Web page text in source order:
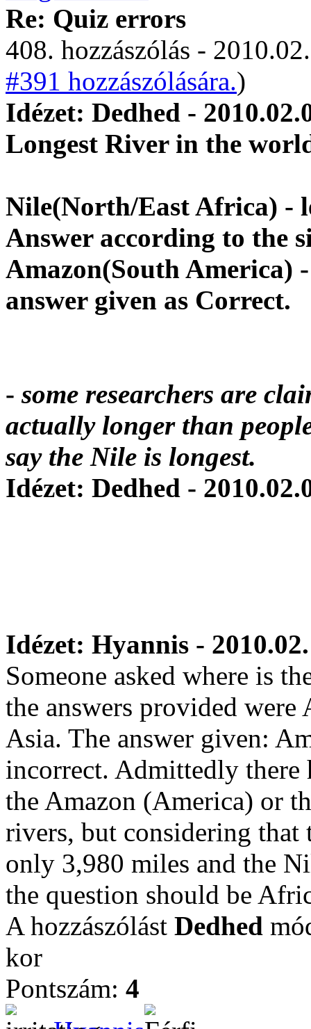
Re: Quiz errors
408. hozzászólás -
#391 hozzászólására.)
Idézet: Dedhed -
Longest River in the
Nile(North/EastAfrica) -
Answer according to the
Amazon(South America)
answer given as Correct.
-some researchers are
actually longer than
say the Nile is longest.
Idézet: Dedhed -
Idézet: Hyannis -
Someone asked where is
the answers provided
Asia. The answer given:
incorrect. Admittedly there
the Amazon (America) or
rivers, but considering
only 3,980 miles and the
the question should be
A hozzászólást Dedhed
kor
Pontszám: 4